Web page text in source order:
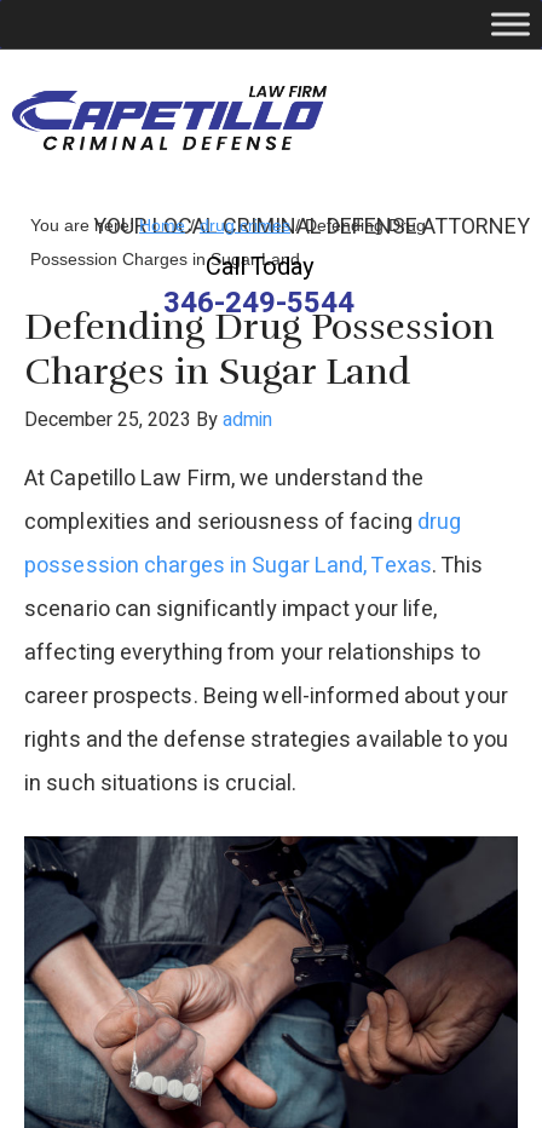
YOUR LOCAL CRIMINAL DEFENSE ATTORNEY
Call Today
346-249-5544
You are here:Home / drug crimes /Defending Drug
Possession Charges in Sugar Land
Defending Drug Possession
Charges in Sugar Land
December 25, 2023 Byadmin
At Capetillo Law Firm, we understand the
complexities and seriousness of facing drug
possession charges in Sugar Land, Texas. This
scenario can significantly impact your life,
affecting everything from your relationships to
career prospects. Being well-informed about your
rights and the defense strategies available to you
in such situations is crucial.